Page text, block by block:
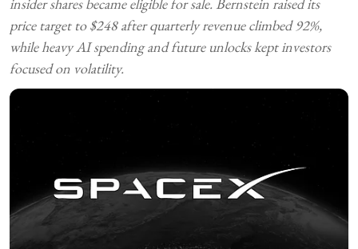
price target to $248 after quarterly revenue climbed 92%,
while heavy AI spending and future unlocks kept investors
focused on volatility.